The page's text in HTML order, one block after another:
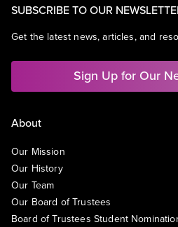
SUBSCRIBE TO OUR
Get the latest news, articles, and
Sign Up for Our
About
Our Mission
Our History
Our Team
Our Board of Trustees
Board of Trustees Student